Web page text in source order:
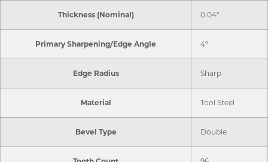
Thickness (Nominal) 0.04"
Primary Sharpening/Edge Angle 4º
Edge Radius Sharp
Material Tool Steel
Bevel Type Double